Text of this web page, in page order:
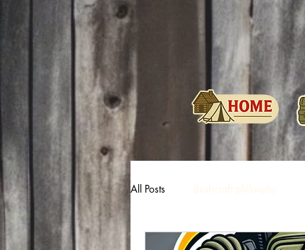
All Posts Bushcraft philosphy